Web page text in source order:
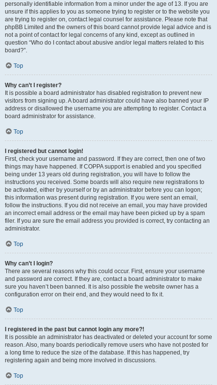
personally identifiable information from a minor under the age of 13. If you are
unsure if this applies to you as someone trying to register or to the website you
are trying to register on, contact legal counsel for assistance. Please note that
phpBB Limited and the owners of this board cannot provide legal advice and is
not a point of contact for legal concerns of any kind, except as outlined in
question “Who do I contact about abusive and/or legal matters related to this
board?”.
Top
Why can’t I register?
It is possible a board administrator has disabled registration to prevent new
visitors from signing up. A board administrator could have also banned your IP
address or disallowed the username you are attempting to register. Contact a
board administrator for assistance.
Top
I registered but cannot login!
First, check your username and password. If they are correct, then one of two
things may have happened. If COPPA support is enabled and you specified
being under 13 years old during registration, you will have to follow the
instructions you received. Some boards will also require new registrations to
be activated, either by yourself or by an administrator before you can logon;
this information was present during registration. If you were sent an email,
follow the instructions. If you did not receive an email, you may have provided
an incorrect email address or the email may have been picked up by a spam
filer. If you are sure the email address you provided is correct, try contacting an
administrator.
Top
Why can’t I login?
There are several reasons why this could occur. First, ensure your username
and password are correct. If they are, contact a board administrator to make
sure you haven’t been banned. It is also possible the website owner has a
configuration error on their end, and they would need to fix it.
Top
I registered in the past but cannot login any more?!
It is possible an administrator has deactivated or deleted your account for some
reason. Also, many boards periodically remove users who have not posted for
a long time to reduce the size of the database. If this has happened, try
registering again and being more involved in discussions.
Top